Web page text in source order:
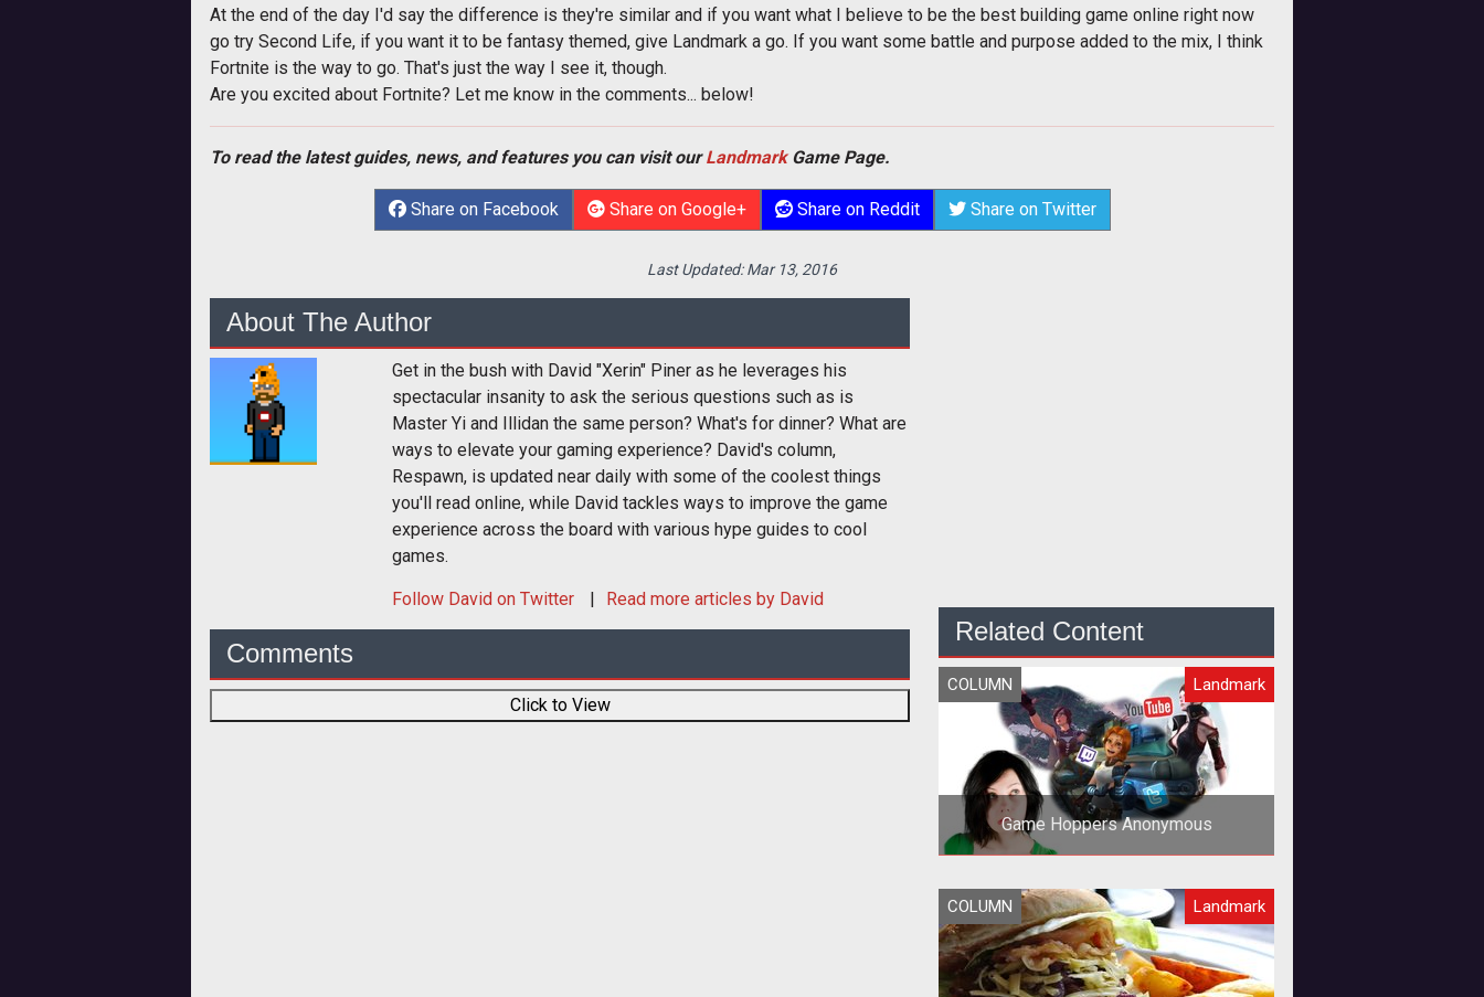
At the end of the day I'd say the difference is they're similar and if you want what I believe to be the best building game online right now
go try Second Life, if you want it to be fantasy themed, give Landmark a go. If you want some battle and purpose added to the mix, I think
Fortnite is the way to go. That's just the way I see it, though.
Are you excited about Fortnite? Let me know in the comments... below!
To read the latest guides, news, and features you can visit ourLandmarkGame Page.
Share on Facebook Share on Google+ Share on Reddit Share on Twitter
Last Updated:Mar 13, 2016
About The Author
Get in the bush with David "Xerin" Piner as he leverages his
spectacular insanity to ask the serious questions such as is
Master Yi and Illidan the same person? What's for dinner? What are
ways to elevate your gaming experience? David's column,
Respawn, is updated near daily with some of the coolest things
you'll read online, while David tackles ways to improve the game
experience across the board with various hype guides to cool
games.
Follow David on Twitter Read more articles by David
Comments
Click to View
Related Content
COLUMN Landmark
Game Hoppers Anonymous
COLUMN Landmark